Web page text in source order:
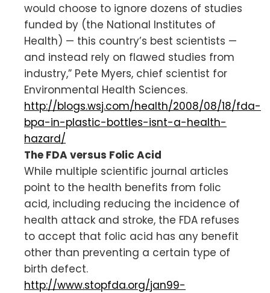
would choose to ignore dozens of studies
funded by (the National Institutes of
Health) — this country’s best scientists —
and instead rely on flawed studies from
industry,” Pete Myers, chief scientist for
Environmental Health Sciences.
http://blogs.wsj.com/health/2008/08/18/fda-
bpa-in-plastic-bottles-isnt-a-health-
hazard/
The FDA versus Folic Acid
While multiple scientific journal articles
point to the health benefits from folic
acid, including reducing the incidence of
health attack and stroke, the FDA refuses
to accept that folic acid has any benefit
other than preventing a certain type of
birth defect.
http://www.stopfda.org/jan99-